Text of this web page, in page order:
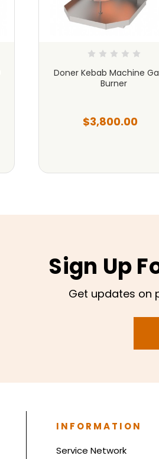
Doner Kebab Machine
Burner
$3,800.00
Sign Up
Get updates on
INFORMATION
Service Network